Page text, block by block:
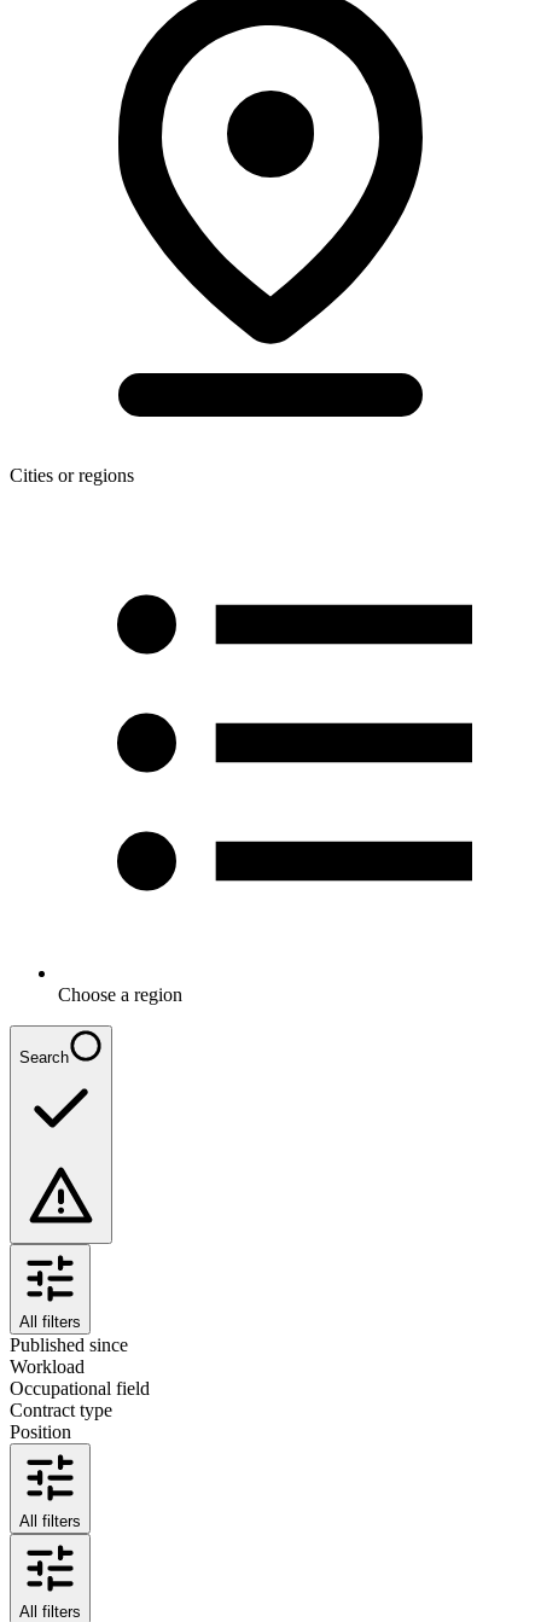
Cities or regions
Choose a region
Search
All filters
Published since
Workload
Occupational field
Contract type
Position
All filters
All filters